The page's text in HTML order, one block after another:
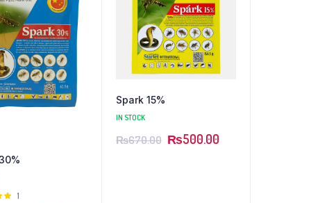
Rated
1
Spark 15%
IN STOCK
₨670.00 ₨500.00